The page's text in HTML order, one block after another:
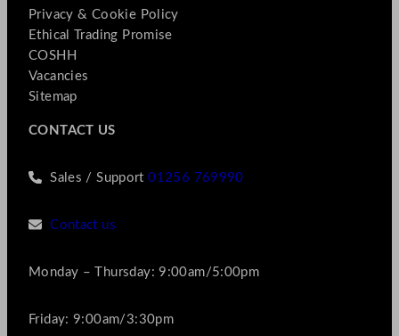
Privacy & Cookie Policy
Ethical Trading Promise
COSHH
Vacancies
Sitemap
CONTACT US
Sales / Support01256 769990
Contact us
Monday – Thursday: 9:00am/5:00pm
Friday: 9:00am/3:30pm